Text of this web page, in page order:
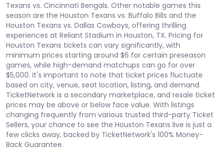
Texans vs. Cincinnati Bengals. Other notable games this
season are the Houston Texans vs. Buffalo Bills and the
Houston Texans vs. Dallas Cowboys, offering thrilling
experiences at Reliant Stadium in Houston, TX. Pricing for
Houston Texans tickets can vary significantly, with
minimum prices starting around $6 for certain preseason
games, while high-demand matchups can go for over
$5,000. It's important to note that ticket prices fluctuate
based on city, venue, seat location, listing, and demand.
TicketNetwork is a secondary marketplace, and resale ticket
prices may be above or below face value. With listings
changing frequently from various trusted third-party Ticket
Sellers, your chance to see the Houston Texans live is just a
few clicks away, backed by TicketNetwork's 100% Money-
Back Guarantee.